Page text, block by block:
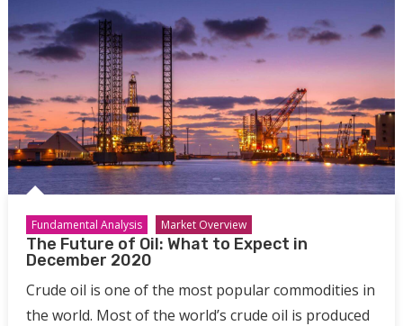
Fundamental Analysis Market Overview
The Future of Oil: What to Expect in
December 2020
Crude oil is one of the most popular commodities in
the world. Most of the world’s crude oil is produced